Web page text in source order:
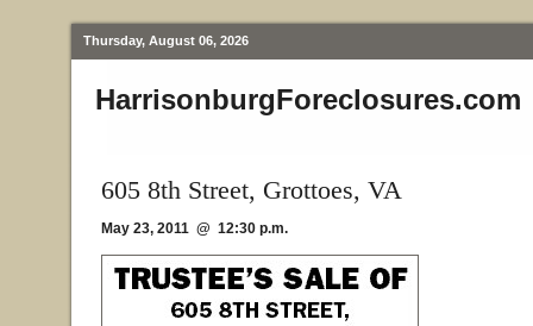
Thursday, August 06, 2026
HarrisonburgForeclosures.com
605 8th Street, Grottoes, VA
May 23, 2011 @ 12:30 p.m.